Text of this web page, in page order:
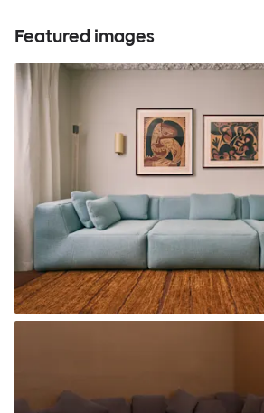
Featured images